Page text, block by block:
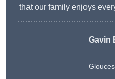
that our family enjoys
Gavin